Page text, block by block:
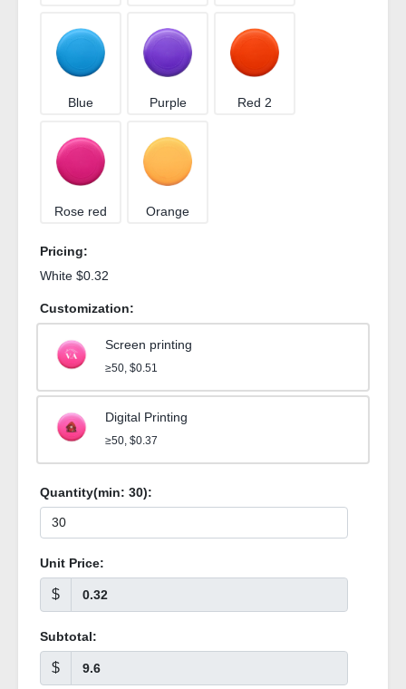
Blue Purple Red 2
Rose red Orange
Pricing:
White $0.32
Customization:
Screen printing
≥50, $0.51
Digital Printing
≥50, $0.37
Quantity(min: 30):
Unit Price:
$
Subtotal:
$